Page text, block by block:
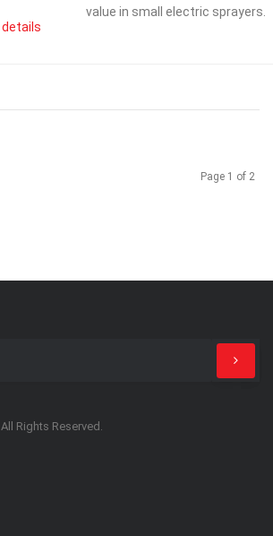
details
value in small electric sprayers.
Page 1 of 2
Rights Reserved.